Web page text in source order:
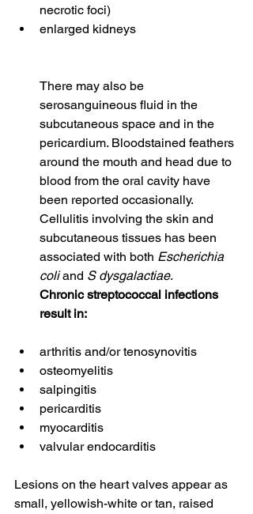
necrotic foci)
enlarged kidneys
There may also be
serosanguineous fluid in the
subcutaneous space and in the
pericardium. Bloodstained feathers
around the mouth and head due to
blood from the oral cavity have
been reported occasionally.
Cellulitis involving the skin and
subcutaneous tissues has been
associated with both Escherichia
coli and S dysgalactiae.
Chronic streptococcal infections
result in:
arthritis and/or tenosynovitis
osteomyelitis
salpingitis
pericarditis
myocarditis
valvular endocarditis
Lesions on the heart valves appear as
small, yellowish-white or tan, raised